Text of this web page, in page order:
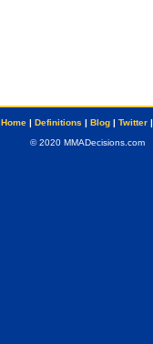
Home| Definitions | Blog| Twitter|
© 2020 MMADecisions.com